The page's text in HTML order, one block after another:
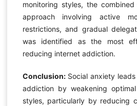
monitoring styles, the
approach involving active
restrictions, and gradual
was identified as the most
reducing internet addiction.
Conclusion:Social anxiety
addiction by weakening
styles, particularly by reducing